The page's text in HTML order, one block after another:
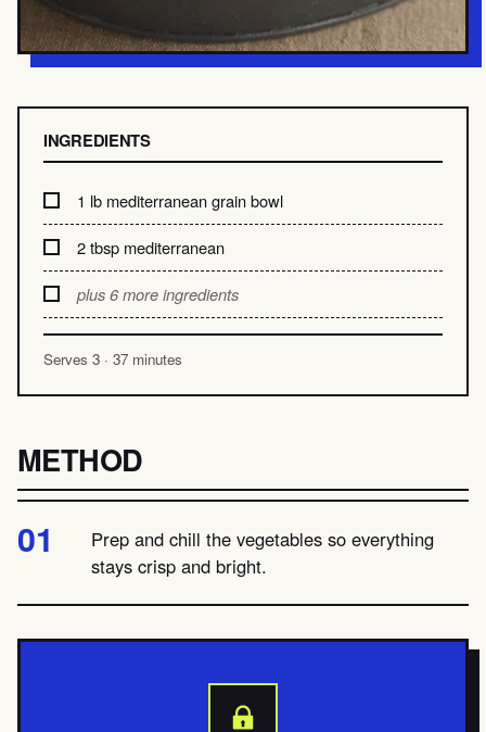
INGREDIENTS
1 lb mediterranean grain bowl
2 tbsp mediterranean
plus 6 more ingredients
Serves 3 · 37 minutes
METHOD
Prep and chill the vegetables so everything
stays crisp and bright.